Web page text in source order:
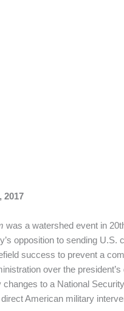
2017
was a watershed event in
opposition to sending U.S.
success to prevent a
over the
to a National
American military